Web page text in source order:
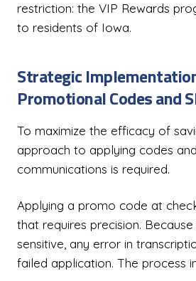
restriction: the VIP Rewards
to residents of Iowa.
Strategic
Promotional Codes and
To maximize the efficacy of
approach to applying codes
communications is required.
Applying a promo code at
that requires precision.
sensitive, any error in
failed application. The process